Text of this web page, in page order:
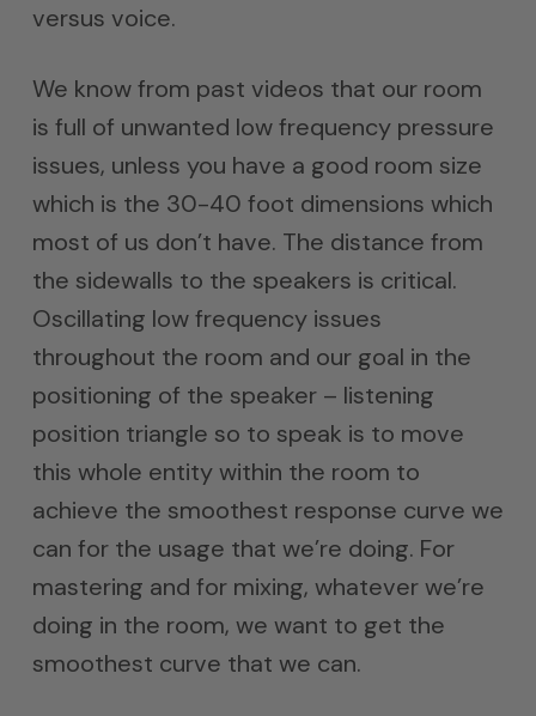
versus voice.
We know from past videos that our room
is full of unwanted low frequency pressure
issues, unless you have a good room size
which is the 30-40 foot dimensions which
most of us don’t have. The distance from
the sidewalls to the speakers is critical.
Oscillating low frequency issues
throughout the room and our goal in the
positioning of the speaker – listening
position triangle so to speak is to move
this whole entity within the room to
achieve the smoothest response curve we
can for the usage that we’re doing. For
mastering and for mixing, whatever we’re
doing in the room, we want to get the
smoothest curve that we can.